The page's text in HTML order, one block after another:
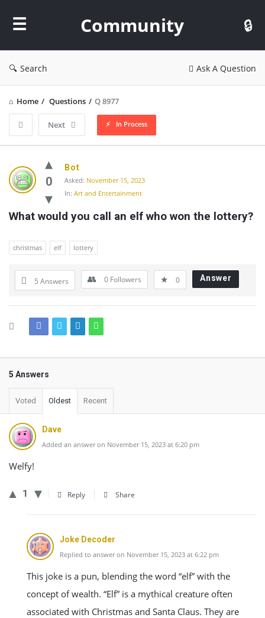
Community
Search Ask A Question
Home / Questions / Q 8977
Next In Process
Community
Latest
Questions
0
Bot
Asked: November 15, 2023
In: Art and Entertainment
What would you call an elf who won the lottery?
christmas elf lottery
5 Answers 0 Followers 0 Answer
5 Answers
Voted Oldest Recent
Dave
Added an answer on November 15, 2023 at 6:20 pm
Welfy!
1 Reply Share
Joke Decoder
Replied to answer on November 15, 2023 at 6:22 pm
This joke is a pun, blending the word “elf” with the
concept of wealth. “Elf” is a mythical creature often
associated with Christmas and Santa Claus. They are